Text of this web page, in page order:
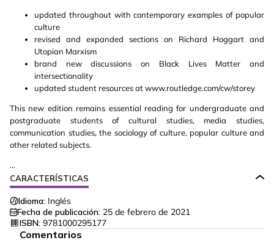
updated throughout with contemporary examples of popular
culture
revised and expanded sections on Richard Hoggart and
Utopian Marxism
brand new discussions on Black Lives Matter and
intersectionality
updated student resources at www.routledge.com/cw/storey
This new edition remains essential reading for undergraduate and
postgraduate students of cultural studies, media studies,
communication studies, the sociology of culture, popular culture and
other related subjects.
...
CARACTERÍSTICAS
Idioma: Inglés
Fecha de publicación: 25 de febrero de 2021
ISBN: 9781000295177
Comentarios